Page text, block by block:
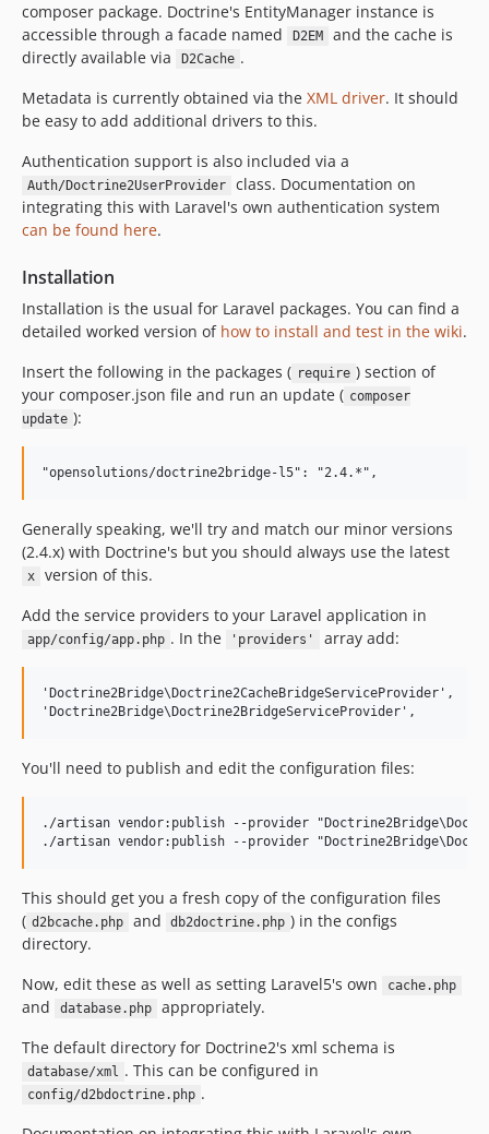
composer package. Doctrine's EntityManager instance is
accessible through a facade named
D2EM
and the cache is
directly available via
D2Cache .
Metadata is currently obtained via the XML driver. It should
be easy to add additional drivers to this.
Authentication support is also included via a
Auth/Doctrine2UserProvider
class. Documentation on
integrating this with Laravel's own authentication system
can be found here.
Installation
Installation is the usual for Laravel packages. You can find a
detailed worked version of how to install and test in the wiki.
Insert the following in the packages ( require ) section of
your composer.json file and run an update ( composer
update ):
Generally speaking, we'll try and match our minor versions
(2.4.x) with Doctrine's but you should always use the latest
x
version of this.
Add the service providers to your Laravel application in
app/config/app.php . In the 'providers' array add:
'Doctrine2Bridge\Doctrine2CacheBridgeServiceProvider',
You'll need to publish and edit the configuration files:
./artisan vendor:publish --provider
This should get you a fresh copy of the configuration files
( d2bcache.php and db2doctrine.php ) in the configs
directory.
Now, edit these as well as setting Laravel5's own
cache.php
and database.php
appropriately.
The default directory for Doctrine2's xml schema is
database/xml . This can be configured in
config/d2bdoctrine.php .